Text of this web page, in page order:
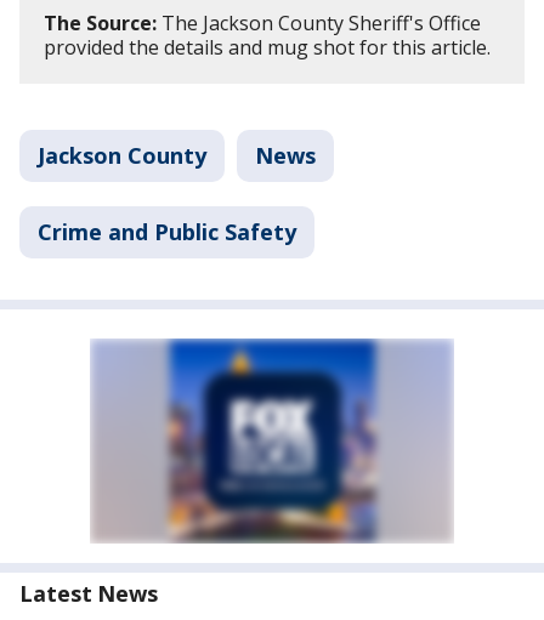
The Source: The Jackson County Sheriff's Office
provided the details and mug shot for this article.
Jackson County News
Crime and Public Safety
Latest News